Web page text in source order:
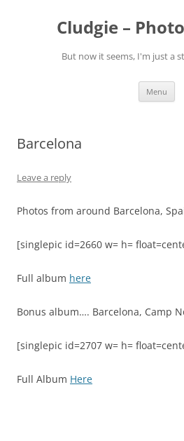
Cludgie –
But now it seems, I'm just a
Menu
Barcelona
Leave a reply
Photos from around Barcelona,
[singlepic id=2660 w= h=
Full album here
Bonus album…. Barcelona, Camp
[singlepic id=2707 w= h=
Full Album Here